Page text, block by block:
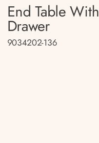
End Table With
Drawer
9034202-136